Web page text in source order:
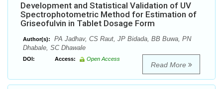
Development and Statistical Validation of UV
Spectrophotometric Method for Estimation of
Griseofulvin in Tablet Dosage Form
Author(s):
PA Jadhav, CS Raut, JP Bidada, BB Buwa, PN
Dhabale, SC Dhawale
DOI: Access: Open Access
Read More